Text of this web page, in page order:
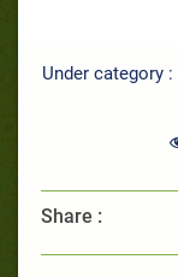
Under category :
Share :